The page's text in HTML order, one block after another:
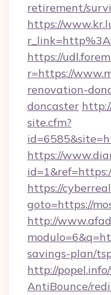
retirement/
https://
https://
r=https://
renovation-
doncaster
site.cfm?
https://
https://
goto=https://
http://
savings-plan/
http://
AntiBounce/